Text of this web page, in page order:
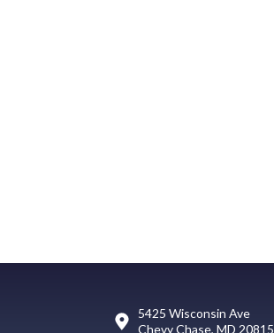
5425 Wisconsin Ave
Chevy Chase, MD 20815